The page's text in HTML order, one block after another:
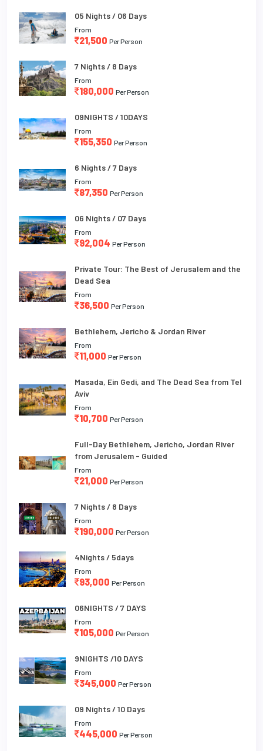
05 Nights / 06 Days
From
21,500 Per Person
7 Nights / 8 Days
From
180,000 Per Person
09NIGHTS / 10DAYS
From
155,350 Per Person
6 Nights / 7 Days
From
87,350 Per Person
06 Nights / 07 Days
From
92,004 Per Person
Private Tour: The Best of Jerusalem and the
Dead Sea
From
36,500 Per Person
Bethlehem, Jericho & Jordan River
From
11,000 Per Person
Masada, Ein Gedi, and The Dead Sea from Tel
Aviv
From
10,700 Per Person
Full-Day Bethlehem, Jericho, Jordan River
from Jerusalem - Guided
From
21,000 Per Person
7 Nights / 8 Days
From
190,000 Per Person
4Nights / 5days
From
93,000 Per Person
06NIGHTS / 7 DAYS
From
105,000 Per Person
9NIGHTS /10 DAYS
From
345,000 Per Person
09 Nights / 10 Days
From
445,000 Per Person